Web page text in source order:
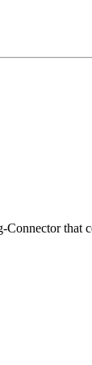
that